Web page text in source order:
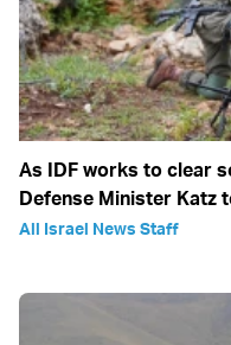
As IDF works to clear
Defense Minister Katz
All Israel News Staff